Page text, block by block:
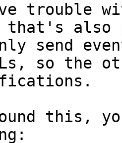
that's also
send
so the
this,